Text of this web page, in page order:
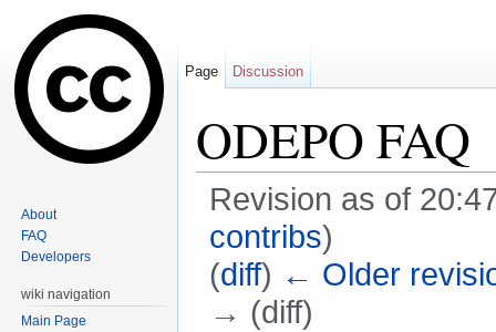
ODEPO FAQ
Revision as of
contribs)
(diff) ← Older
→ (diff)
Page Discussion
About
FAQ
Developers
wiki navigation
Main Page